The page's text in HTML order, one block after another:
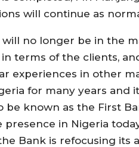
will continue as
no longer be in the
terms of the clients,
experiences in other
for many years and
be known as the First
in Nigeria
Bank is refocusing its